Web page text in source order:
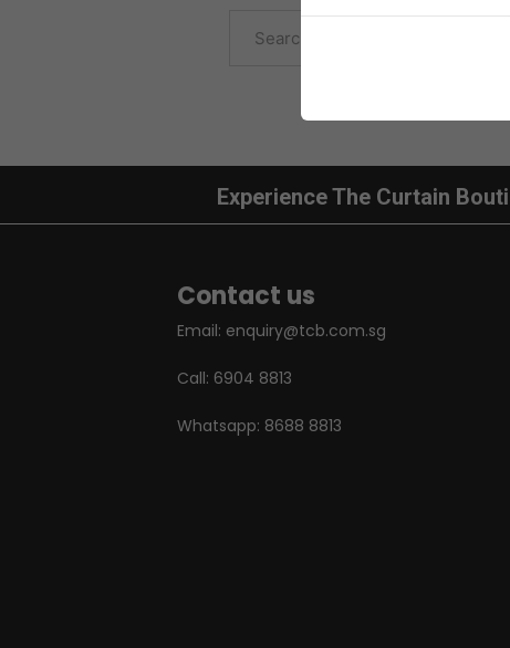
Experience The Curtain
Contact us
Email: enquiry@tcb.com.sg
Call: 6904 8813
Whatsapp: 8688 8813